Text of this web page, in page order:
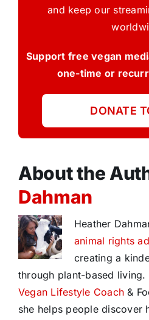
and keep our
Support free vegan
one-time or
DONATE
About the
Dahman
Heather
animal rights
creating a
through plant-based living.
Vegan Lifestyle Coach&
she helps people discover